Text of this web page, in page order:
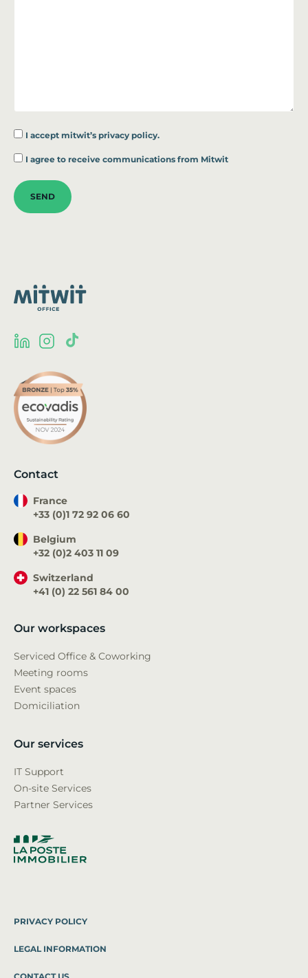
I accept mitwit’s privacy policy.
I agree to receive communications from Mitwit
SEND
Contact
France
+33 (0)1 72 92 06 60
Belgium
+32 (0)2 403 11 09
Switzerland
+41 (0) 22 561 84 00
Our workspaces
Serviced Office & Coworking
Meeting rooms
Event spaces
Domiciliation
Our services
IT Support
On-site Services
Partner Services
PRIVACY POLICY
LEGAL INFORMATION